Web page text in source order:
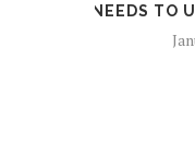
NEEDS TO